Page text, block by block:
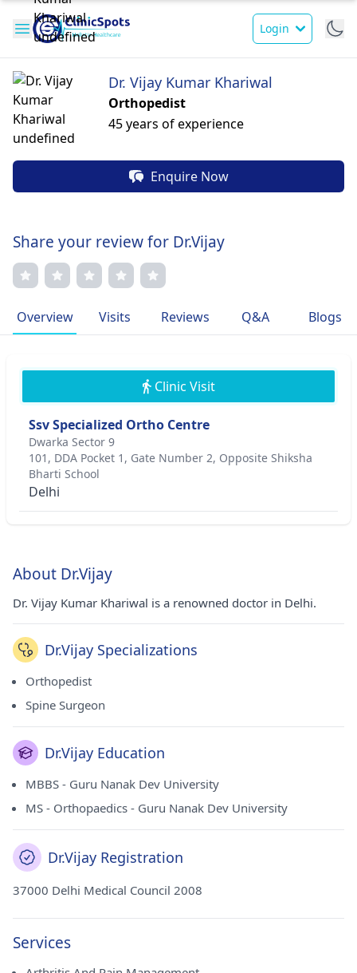
Login
Dr. Vijay Kumar Khariwal
Orthopedist
45 years of experience
Enquire Now
Share your review for Dr.Vijay
Overview Visits Reviews Q&A Blogs
Clinic Visit
Ssv Specialized Ortho Centre
Dwarka Sector 9
101, DDA Pocket 1, Gate Number 2, Opposite Shiksha
Bharti School
Delhi
About Dr.Vijay
Dr. Vijay Kumar Khariwal is a renowned doctor in Delhi.
Dr.Vijay Specializations
Orthopedist
Spine Surgeon
Dr.Vijay Education
MBBS - Guru Nanak Dev University
MS - Orthopaedics - Guru Nanak Dev University
Dr.Vijay Registration
37000 Delhi Medical Council 2008
Services